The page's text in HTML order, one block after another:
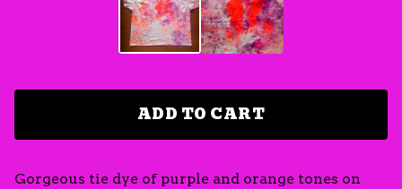
ADD TO CART
Gorgeous tie dye of purple and orange tones on